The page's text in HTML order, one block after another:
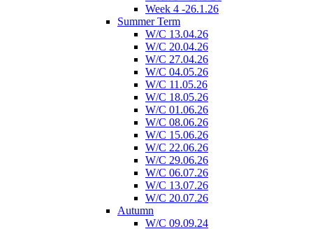
Week 4 -26.1.26
Summer Term
W/C 13.04.26
W/C 20.04.26
W/C 27.04.26
W/C 04.05.26
W/C 11.05.26
W/C 18.05.26
W/C 01.06.26
W/C 08.06.26
W/C 15.06.26
W/C 22.06.26
W/C 29.06.26
W/C 06.07.26
W/C 13.07.26
W/C 20.07.26
Autumn
W/C 09.09.24